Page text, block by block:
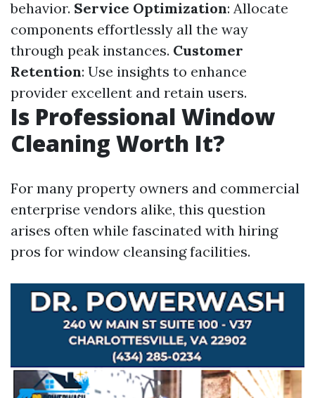
behavior. Service Optimization: Allocate
components effortlessly all the way
through peak instances. Customer
Retention: Use insights to enhance
provider excellent and retain users.
Is Professional Window
Cleaning Worth It?
For many property owners and commercial
enterprise vendors alike, this question
arises often while fascinated with hiring
pros for window cleansing facilities.